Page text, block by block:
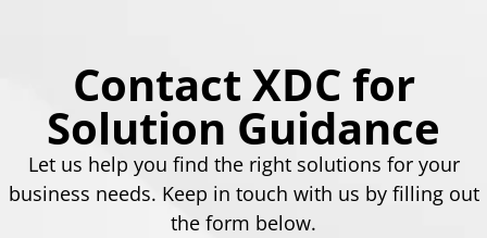
Contact XDC for
Solution Guidance
Let us help you find the right solutions for your
business needs. Keep in touch with us by filling out
the form below.